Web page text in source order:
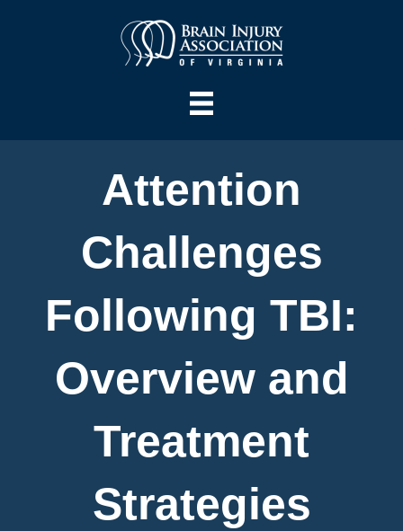
Attention
Challenges
Following TBI:
Overview and
Treatment
Strategies